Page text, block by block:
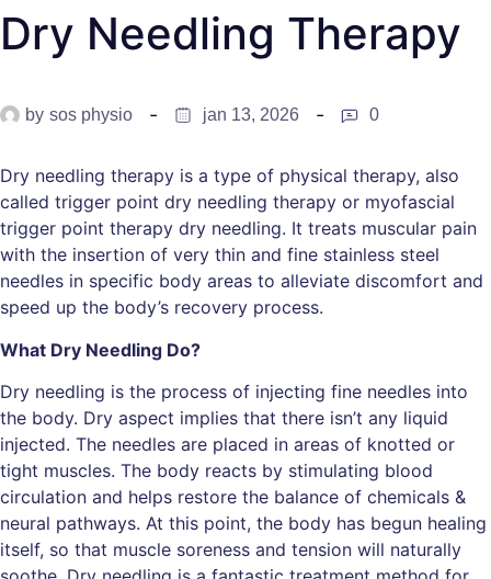
Dry Needling Therapy
by sos physio jan 13, 2026 0
Dry needling therapy is a type of physical therapy, also
called trigger point dry needling therapy or myofascial
trigger point therapy dry needling. It treats muscular pain
with the insertion of very thin and fine stainless steel
needles in specific body areas to alleviate discomfort and
speed up the body’s recovery process.
What Dry Needling Do?
Dry needling is the process of injecting fine needles into
the body. Dry aspect implies that there isn’t any liquid
injected. The needles are placed in areas of knotted or
tight muscles. The body reacts by stimulating blood
circulation and helps restore the balance of chemicals &
neural pathways. At this point, the body has begun healing
itself, so that muscle soreness and tension will naturally